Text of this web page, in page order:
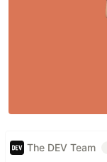
The DEV Team